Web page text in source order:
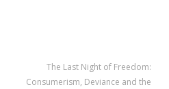
The Last Night of Freedom:
Consumerism, Deviance and the